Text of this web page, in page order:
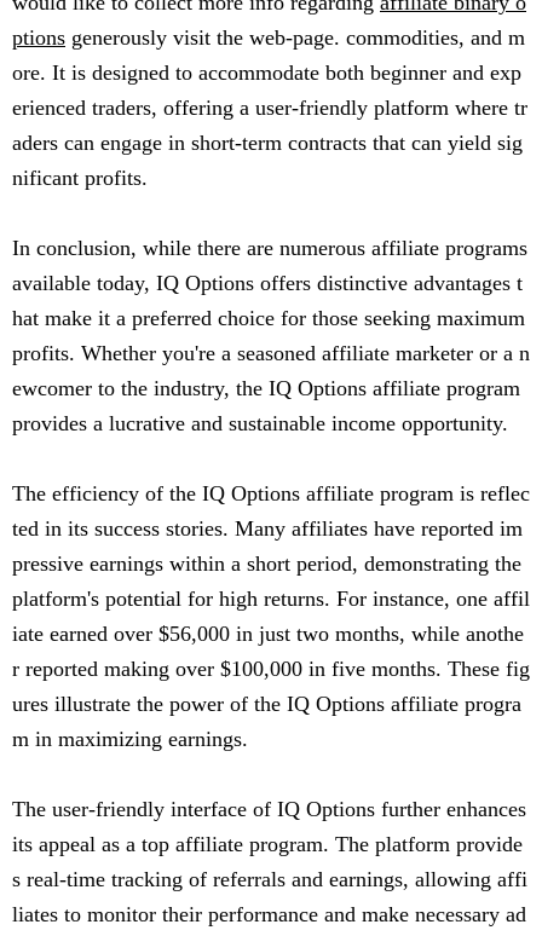
ptions generously visit the web-page. commodities, and m
ore. It is designed to accommodate both beginner and exp
erienced traders, offering a user-friendly platform where tr
aders can engage in short-term contracts that can yield sig
nificant profits.
In conclusion, while there are numerous affiliate programs
available today, IQ Options offers distinctive advantages t
hat make it a preferred choice for those seeking maximum
profits. Whether you're a seasoned affiliate marketer or a n
ewcomer to the industry, the IQ Options affiliate program
provides a lucrative and sustainable income opportunity.
The efficiency of the IQ Options affiliate program is reflec
ted in its success stories. Many affiliates have reported im
pressive earnings within a short period, demonstrating the
platform's potential for high returns. For instance, one affil
iate earned over $56,000 in just two months, while anothe
r reported making over $100,000 in five months. These fig
ures illustrate the power of the IQ Options affiliate progra
m in maximizing earnings.
The user-friendly interface of IQ Options further enhances
its appeal as a top affiliate program. The platform provide
s real-time tracking of referrals and earnings, allowing affi
liates to monitor their performance and make necessary ad